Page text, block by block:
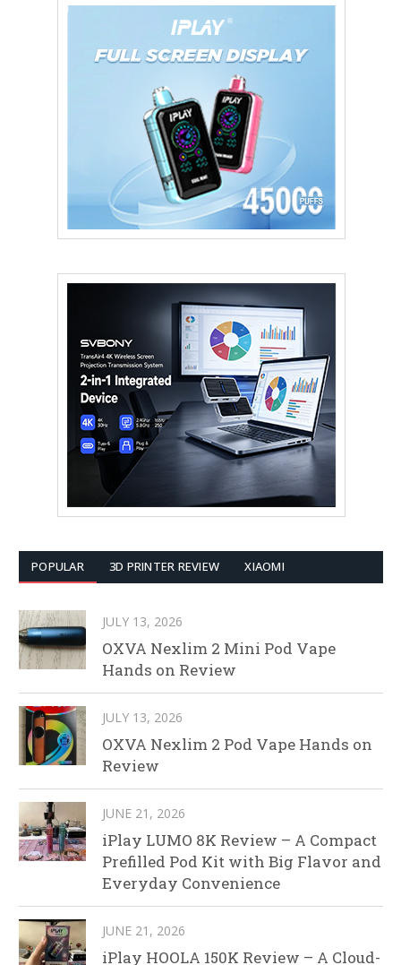
POPULAR 3D PRINTER REVIEW XIAOMI
JULY 13, 2026
OXVA Nexlim 2 Mini Pod Vape
Hands on Review
JULY 13, 2026
OXVA Nexlim 2 Pod Vape Hands on
Review
JUNE 21, 2026
iPlay LUMO 8K Review – A Compact
Prefilled Pod Kit with Big Flavor and
Everyday Convenience
JUNE 21, 2026
iPlay HOOLA 150K Review – A Cloud-